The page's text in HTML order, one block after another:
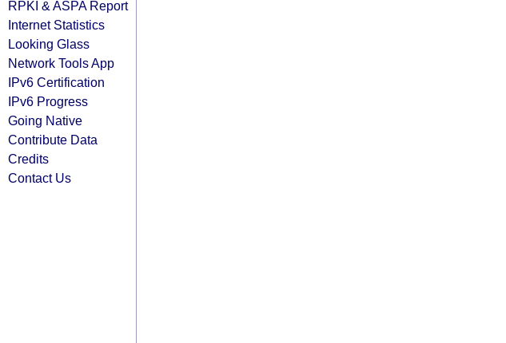
RPKI & ASPA Report
Internet Statistics
Looking Glass
Network Tools App
IPv6 Certification
IPv6 Progress
Going Native
Contribute Data
Credits
Contact Us